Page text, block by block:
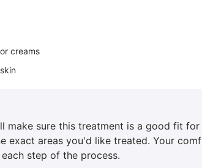
creams
make sure this treatment is a good fit
exact areas you'd like treated. Your
step of the process.